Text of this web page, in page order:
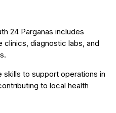
24 Parganas includes
clinics, diagnostic labs, and
skills to support operations in
to local health